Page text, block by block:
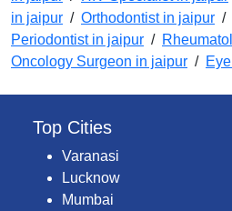
in jaipur / Orthodontist in jaipur /
Periodontist in jaipur /
Oncology Surgeon in jaipur /
Top Cities
Varanasi
Lucknow
Mumbai